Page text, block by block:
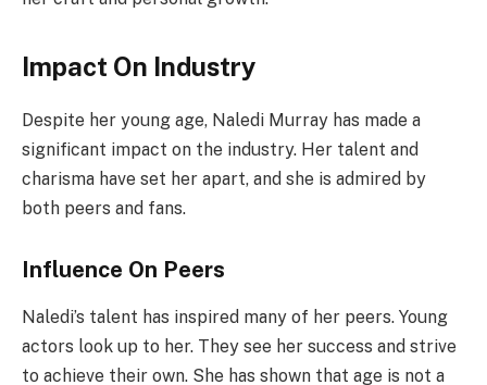
Impact On Industry
Despite her young age, Naledi Murray has made a
significant impact on the industry. Her talent and
charisma have set her apart, and she is admired by
both peers and fans.
Influence On Peers
Naledi’s talent has inspired many of her peers. Young
actors look up to her. They see her success and strive
to achieve their own. She has shown that age is not a